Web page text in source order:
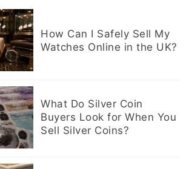
How Can I Safely Sell My
Watches Online in the UK?
What Do Silver Coin
Buyers Look for When You
Sell Silver Coins?